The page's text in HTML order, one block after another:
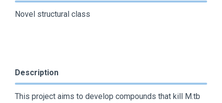
Novel structural class
Description
This project aims to develop compounds that kill M.tb